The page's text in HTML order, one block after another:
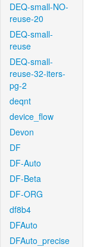
DEQ-small-NO-
reuse-20
DEQ-small-
reuse
DEQ-small-
reuse-32-iters-
pg-2
deqnt
device_flow
Devon
DF
DF-Auto
DF-Beta
DF-ORG
df8b4
DFAuto
DFAuto_precise